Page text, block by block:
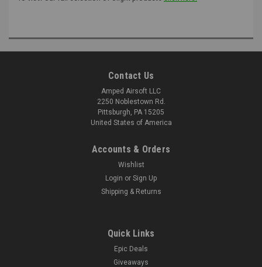
Contact Us
Amped Airsoft LLC
2250 Noblestown Rd.
Pittsburgh, PA 15205
United States of America
Accounts & Orders
Wishlist
Login or Sign Up
Shipping & Returns
Quick Links
Epic Deals
Giveaways